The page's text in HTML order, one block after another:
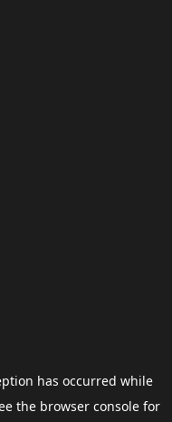
has occurred while
the browser consolefor